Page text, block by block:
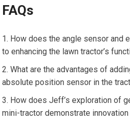
FAQs
How does the angle sensor and
to enhancing the lawn tractor’s
What are the advantages of
absolute position sensor in the
How does Jeff’s exploration of
mini-tractor demonstrate